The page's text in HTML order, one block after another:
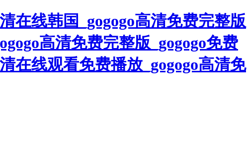
在线韩国_gogogo高清免费完整版
高清免费完整版_gogogo免费
在线观看免费播放_gogogo高清免